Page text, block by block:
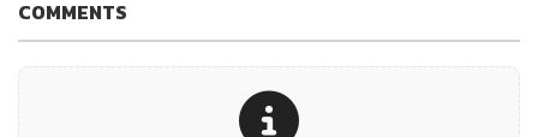
COMMENTS